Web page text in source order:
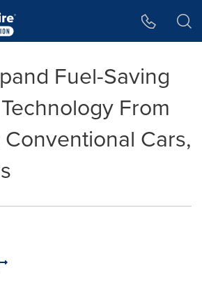
Fuel-Saving
From
Cars,